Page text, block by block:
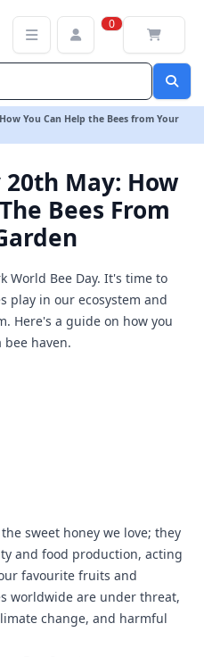
0
You Can Help the Bees from Your
May: How
Bees From
World Bee Day. It's time to
play in our ecosystem and
Here's a guide on how you
haven.
sweet honey we love; they
and food production, acting
favourite fruits and
worldwide are under threat,
change, and harmful
Can Help the Bees from Your